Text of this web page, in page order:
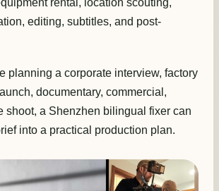
rental, location scouting,
editing, subtitles, and post-
planning a corporate interview, factory
documentary, commercial,
shoot, a Shenzhen bilingual fixer can
into a practical production plan.